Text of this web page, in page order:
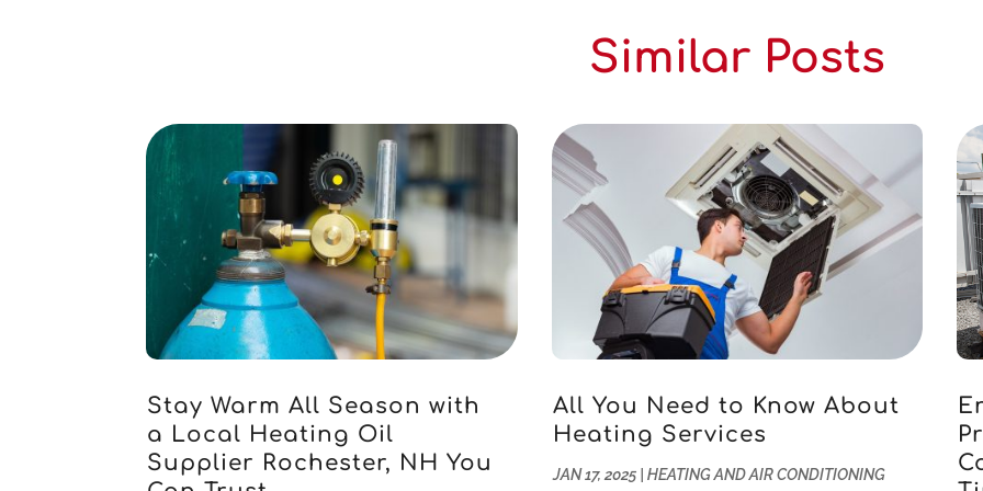
Similar Posts
Stay Warm All Season with
a Local Heating Oil
Supplier Rochester, NH You
All You Need to Know About
Heating Services
JAN 17, 2025| HEATING AND AIR CONDITIONING